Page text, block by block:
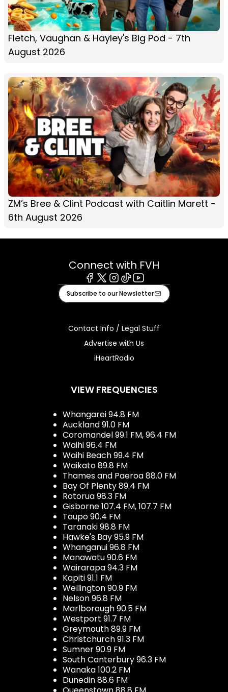
Fletch, Vaughan & Hayley's Big Pod - 7th
August 2026
ZM’s Bree & Clint Podcast with Caitlin Marett -
6th August 2026
Connect with FVH
Facebook
X Instagram
TiktokYoutube
Subscribe to our Newsletter
Contact Info / Legal Stuff
Advertise with Us
iHeartRadio
VIEW FREQUENCIES
Whangarei 94.8 FM
Auckland 91.0 FM
Coromandel 99.1 FM, 96.4 FM
Waihi 96.4 FM
Waihi Beach 99.4 FM
Waikato 89.8 FM
Thames and Paeroa 88.0 FM
Bay Of Plenty 89.4 FM
Rotorua 98.3 FM
Gisborne 107.4 FM, 107.7 FM
Taupo 90.4 FM
Taranaki 98.8 FM
Hawke's Bay 95.9 FM
Whanganui 96.8 FM
Manawatu 90.6 FM
Wairarapa 94.3 FM
Kapiti 91.1 FM
Wellington 90.9 FM
Nelson 96.8 FM
Marlborough 90.5 FM
Westport 91.7 FM
Greymouth 89.9 FM
Christchurch 91.3 FM
Sumner 90.9 FM
South Canterbury 96.3 FM
Wanaka 100.2 FM
Dunedin 88.6 FM